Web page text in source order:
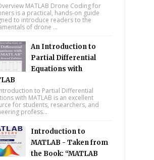
MATLAB Drone Coding for
is a practical, hands-on guide
to introduce readers to the
of drone ...
An Introduction to
Partial Differential
Equations with
to Partial Differential
with MATLAB is an excellent
for students, researchers, and
profess...
Introduction to
MATLAB - Taken from
the Book: “MATLAB